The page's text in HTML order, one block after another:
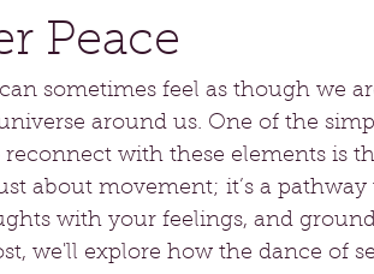
Peace
sometimes feel as though we
around us. One of the
with these elements is
about movement; it’s a
with your feelings, and
we'll explore how the dance of